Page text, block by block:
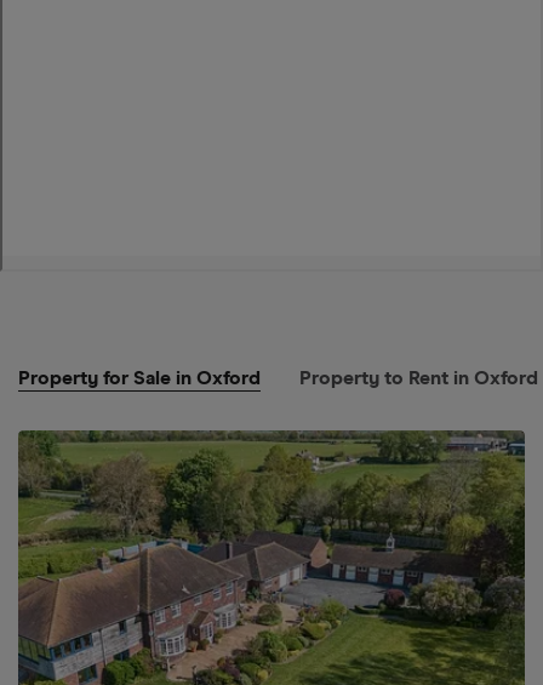
Property for Sale in Oxford Property to Rent in Oxford